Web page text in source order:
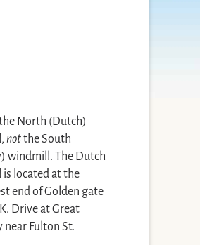
North (Dutch)
notthe South
windmill. The Dutch
located at the
end of Golden gate
Drive at Great
near Fulton St.